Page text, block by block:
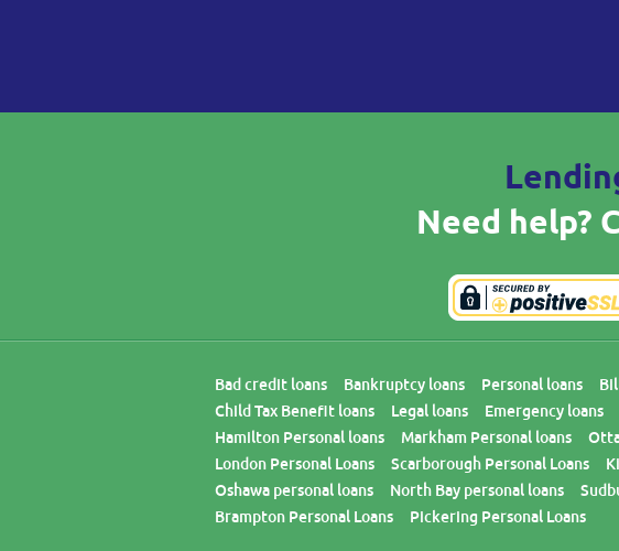
Need help?
Bad credit loans Bankruptcy loans Personal loans
Child Tax Benefit loans
Legal loans Emergency loans
Hamilton Personal loans
Markham Personal loans
London Personal Loans
Scarborough Personal Loans
Oshawa personal loans
North Bay personal loans
Brampton Personal Loans
Pickering Personal Loans